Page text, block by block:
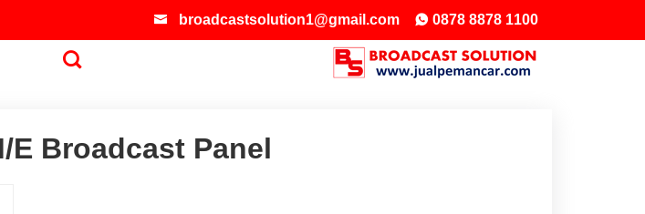
broadcastsolution1@gmail.com 0878 8878 1100
E Broadcast Panel